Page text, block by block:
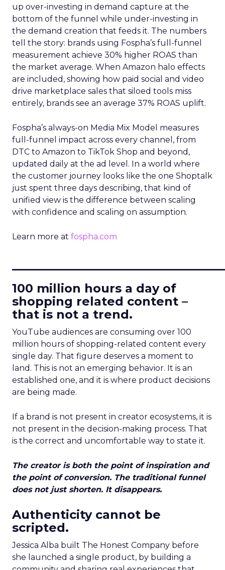
up over-investing in demand capture at the
bottom of the funnel while under-investing in
the demand creation that feeds it. The numbers
tell the story: brands using Fospha’s full-funnel
measurement achieve 30% higher ROAS than
the market average. When Amazon halo effects
are included, showing how paid social and video
drive marketplace sales that siloed tools miss
entirely, brands see an average 37% ROAS uplift.
Fospha’s always-on Media Mix Model measures
full-funnel impact across every channel, from
DTC to Amazon to TikTok Shop and beyond,
updated daily at the ad level. In a world where
the customer journey looks like the one Shoptalk
just spent three days describing, that kind of
unified view is the difference between scaling
with confidence and scaling on assumption.
Learn more at fospha.com
100 million hours a day of
shopping related content –
that is not a trend.
YouTube audiences are consuming over 100
million hours of shopping-related content every
single day. That figure deserves a moment to
land. This is not an emerging behavior. It is an
established one, and it is where product decisions
are being made.
If a brand is not present in creator ecosystems, it is
not present in the decision-making process. That
is the correct and uncomfortable way to state it.
The creator is both the point of inspiration and
the point of conversion. The traditional funnel
does not just shorten. It disappears.
Authenticity cannot be
scripted.
Jessica Alba built The Honest Company before
she launched a single product, by building a